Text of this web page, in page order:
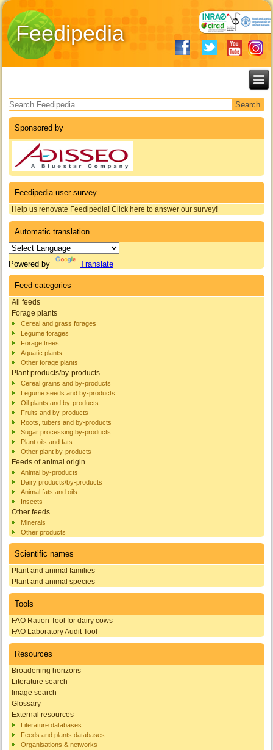
Feedipedia
Search form
Sponsored by
Feedipedia user survey
Help us renovate Feedipedia! Click here to answer our survey!
Automatic translation
Powered by Translate
Feed categories
All feeds
Forage plants
Cereal and grass forages
Legume forages
Forage trees
Aquatic plants
Other forage plants
Plant products/by-products
Cereal grains and by-products
Legume seeds and by-products
Oil plants and by-products
Fruits and by-products
Roots, tubers and by-products
Sugar processing by-products
Plant oils and fats
Other plant by-products
Feeds of animal origin
Animal by-products
Dairy products/by-products
Animal fats and oils
Insects
Other feeds
Minerals
Other products
Scientific names
Plant and animal families
Plant and animal species
Tools
FAO Ration Tool for dairy cows
FAO Laboratory Audit Tool
Resources
Broadening horizons
Literature search
Image search
Glossary
External resources
Literature databases
Feeds and plants databases
Organisations & networks